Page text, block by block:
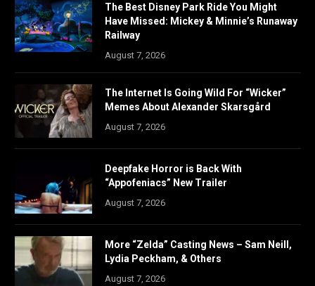
The Best Disney Park Ride You Might
Have Missed: Mickey & Minnie’s Runaway
Railway
August 7, 2026
The Internet Is Going Wild For “Wicker”
Memes About Alexander Skarsgård
August 7, 2026
Deepfake Horror is Back With
“Appofeniacs” New Trailer
August 7, 2026
More “Zelda” Casting News – Sam Neill,
Lydia Peckham, & Others
August 7, 2026